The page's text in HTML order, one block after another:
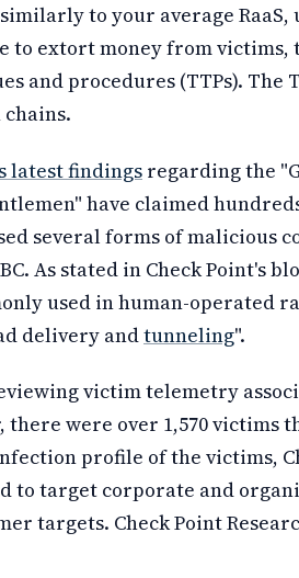
to your average RaaS,
to extort money from victims,
and procedures (TTPs). The
latest findings regarding the
have claimed
several forms of malicious
As stated in Check Point's
used in human-operated
delivery andtunneling".
victim telemetry
there were over 1,570 victims
profile of the victims,
to target corporate and
targets. Check Point